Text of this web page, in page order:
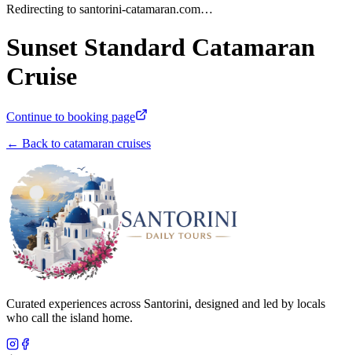
Redirecting to santorini-catamaran.com…
Sunset Standard Catamaran
Cruise
Continue to booking page
← Back to catamaran cruises
Curated experiences across Santorini, designed and led by locals
who call the island home.